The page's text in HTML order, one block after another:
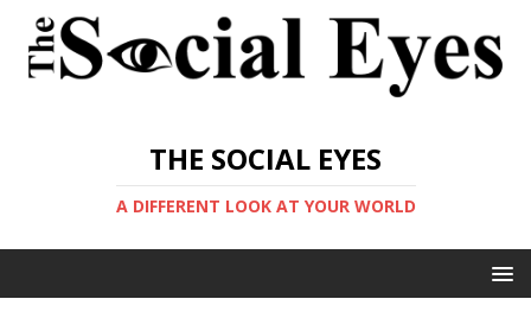
THE SOCIAL EYES
A DIFFERENT LOOK AT YOUR WORLD